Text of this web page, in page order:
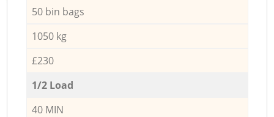
50 bin bags
1050 kg
£230
1/2 Load
40 MIN